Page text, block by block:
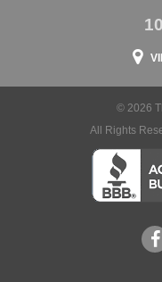
© 2026
All Rights